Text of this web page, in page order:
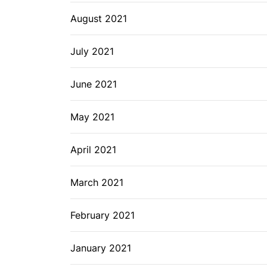
August 2021
July 2021
June 2021
May 2021
April 2021
March 2021
February 2021
January 2021